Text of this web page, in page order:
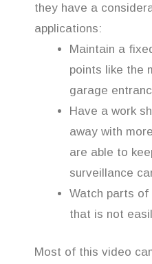
they have a
applications:
Maintain a
points like the
garage
Have a work
away with
are able to
surveillance
Watch parts
that is not
Most of this video